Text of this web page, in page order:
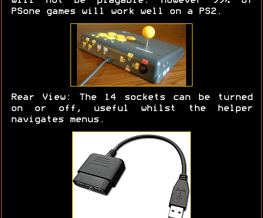
PSone games will work well on a PS2.
Rear View: The 14 sockets can be turned
on or off, useful whilst the helper
navigates menus.